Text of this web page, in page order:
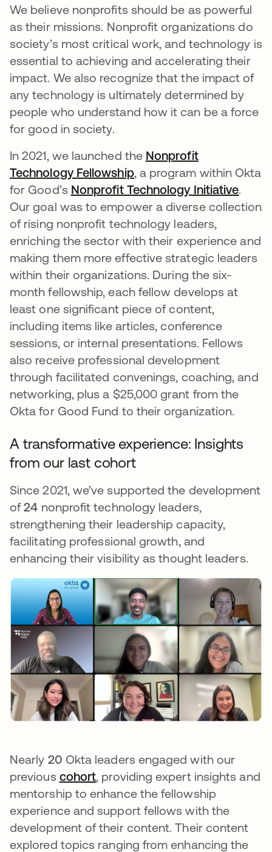
We believe nonprofits should be as powerful
as their missions. Nonprofit organizations do
society’s most critical work, and technology is
essential to achieving and accelerating their
impact. We also recognize that the impact of
any technology is ultimately determined by
people who understand how it can be a force
for good in society.
In 2021, we launched the Nonprofit
Technology Fellowshipopens in a new tab
, a program within Okta
for Good’s Nonprofit Technology Initiative.
Our goal was to empower a diverse collection
of rising nonprofit technology leaders,
enriching the sector with their experience and
making them more effective strategic leaders
within their organizations. During the six-
month fellowship, each fellow develops at
least one significant piece of content,
including items like articles, conference
sessions, or internal presentations. Fellows
also receive professional development
through facilitated convenings, coaching, and
networking, plus a $25,000 grant from the
Okta for Good Fund to their organization.
A transformative experience: Insights
from our last cohort
Since 2021, we’ve supported the development
of24 nonprofit technology leaders,
strengthening their leadership capacity,
facilitating professional growth, and
enhancing their visibility as thought leaders.
Nearly 20 Okta leaders engaged with our
previous cohortopens in a new tab
, providing expert insights and
mentorship to enhance the fellowship
experience and support fellows with the
development of their content. Their content
explored topics ranging from enhancing the